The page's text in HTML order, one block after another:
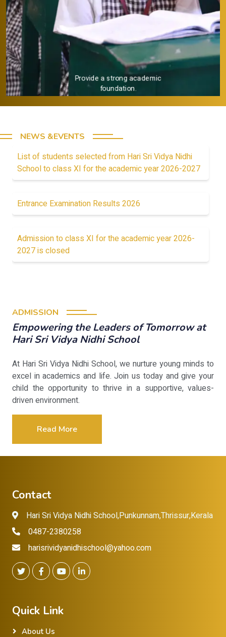
Provide a strong academic
foundation.
NEWS &EVENTS
List of students selected from Hari Sri Vidya Nidhi
School to class XI for the academic year 2026-2027
Entrance Examination Results 2026
Admission to class XI for the academic year 2026-
2027 is closed
ADMISSION
Empowering the Leaders of Tomorrow at
Hari Sri Vidya Nidhi School
At Hari Sri Vidya Nidhi School, we nurture young minds to
excel in academics and life. Join us today and give your
child the opportunity to thrive in a supportive, values-
driven environment.
Read More
Contact
Hari Sri Vidya Nidhi School,Punkunnam,Thrissur,Kerala
0487-2380258
harisrividyanidhischool@yahoo.com
Quick Link
About Us